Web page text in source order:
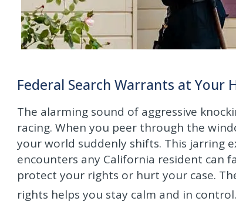
Federal Search Warrants at Your
The alarming sound of aggressive
racing. When you peer through the
your world suddenly shifts. This jarring
encounters any California resident can
protect your rights or hurt your case.
rights helps you stay calm and in control.